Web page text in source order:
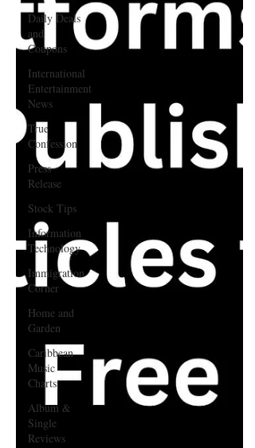
Daily Deals
and
Coupons
International
Entertainment
News
True
Confession
Press
Release
Stock Tips
Information
Technology
Immigration
Corner
Home and
Garden
Caribbean
Music
Charts
Album &
Single
Reviews